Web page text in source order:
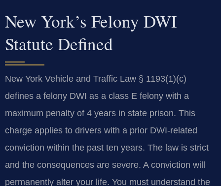
New York’s Felony DWI
Statute Defined
New York Vehicle and Traffic Law § 1193(1)(c)
defines a felony DWI as a class E felony with a
maximum penalty of 4 years in state prison. This
charge applies to drivers with a prior DWI-related
conviction within the past ten years. The law is strict
and the consequences are severe. A conviction will
permanently alter your life. You must understand the